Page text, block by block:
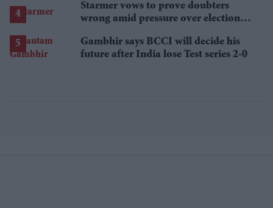
Starmer vows to prove doubters
wrong amid pressure over election
Gambhir says BCCI will decide his
future after India lose Test series 2-0